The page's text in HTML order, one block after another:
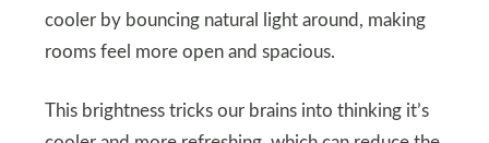
cooler by bouncing natural light around, making
rooms feel more open and spacious.
This brightness tricks our brains into thinking it’s